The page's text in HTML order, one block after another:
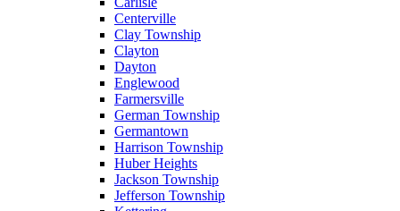
Centerville
Clay Township
Clayton
Dayton
Englewood
Farmersville
German Township
Germantown
Harrison Township
Huber Heights
Jackson Township
Jefferson Township